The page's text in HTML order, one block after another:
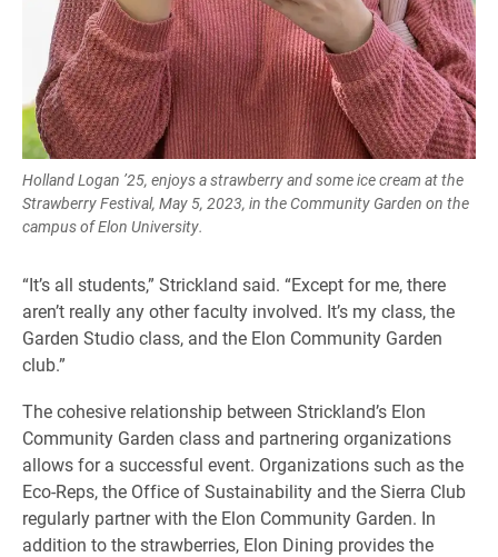
Holland Logan ’25, enjoys a strawberry and some ice cream at the
Strawberry Festival, May 5, 2023, in the Community Garden on the
campus of Elon University.
“It’s all students,” Strickland said. “Except for me, there
aren’t really any other faculty involved. It’s my class, the
Garden Studio class, and the Elon Community Garden
club.”
The cohesive relationship between Strickland’s Elon
Community Garden class and partnering organizations
allows for a successful event. Organizations such as the
Eco-Reps, the Office of Sustainability and the Sierra Club
regularly partner with the Elon Community Garden. In
addition to the strawberries, Elon Dining provides the